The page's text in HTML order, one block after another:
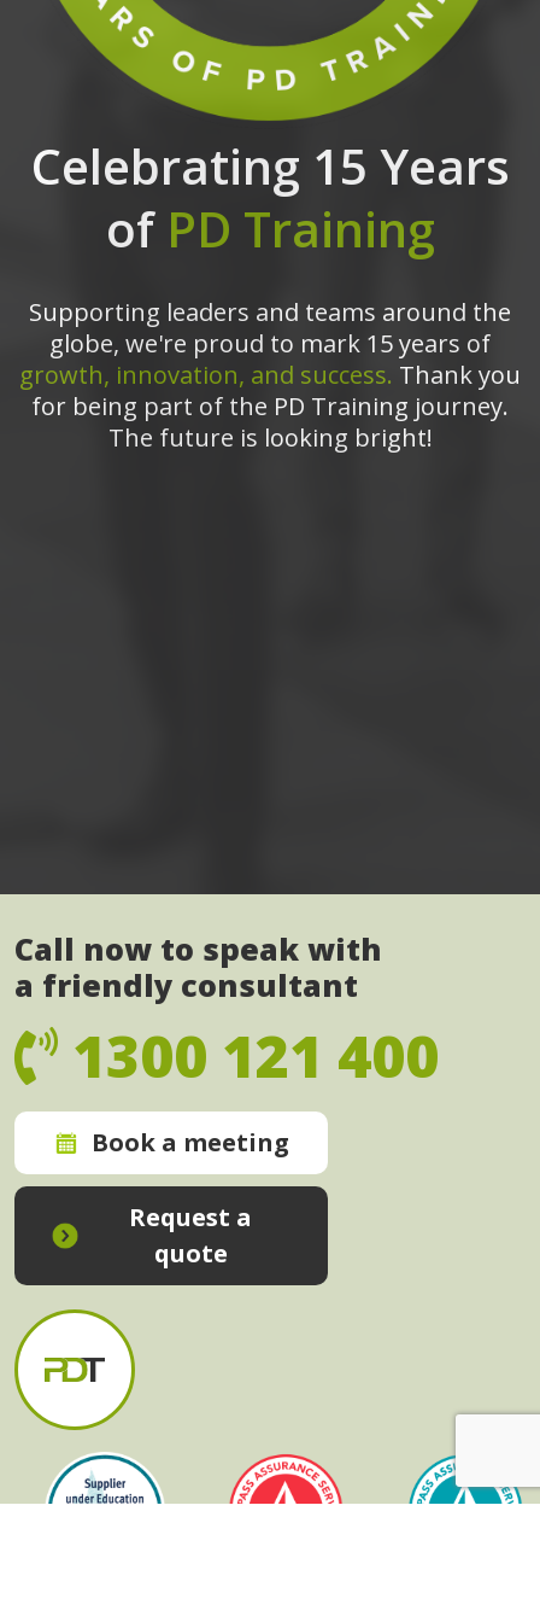
Celebrating 15 Years
of PD Training
Supporting leaders and teams around the
globe, we're proud to mark 15 years of
growth, innovation, and success. Thank you
for being part of the PD Training journey.
The future is looking bright!
Call now to speak with
a friendly consultant
1300 121 400
Book a meeting
Request a
quote